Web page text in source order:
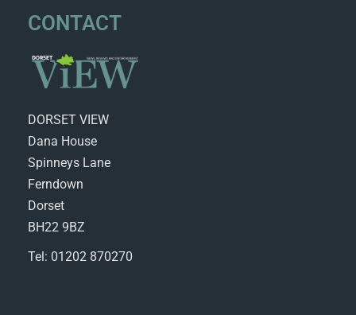
CONTACT
DORSET VIEW
Dana House
Spinneys Lane
Ferndown
Dorset
BH22 9BZ
Tel: 01202 870270